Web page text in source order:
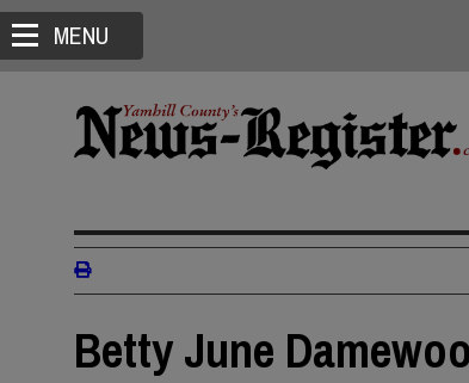
MENU
Betty June